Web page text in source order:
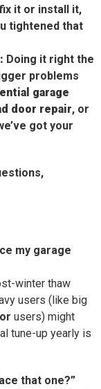
it or install it,
tightened that
Doing it right the
problems
garage
door repair, or
got your
my garage
winter thaw
users (like big
users) might
tune-up yearly is
that one?”